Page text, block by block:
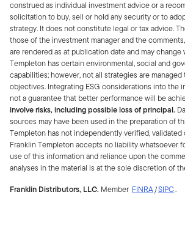
construed as individual investment advice or a
solicitation to buy, sell or hold any security or to
strategy. It does not constitute legal or tax advice.
those of the investment manager and the
are rendered as at publication date and may
Templeton has certain environmental, social and
capabilities; however, not all strategies are managed
objectives. Integrating ESG considerations into the
not a guarantee that better performance will be
involve risks, including possible loss of principal.
sources may have been used in the preparation of
Templeton has not independently verified, validated
Franklin Templeton accepts no liability whatsoever
use of this information and reliance upon the
analyses in the material is at the sole discretion of
Franklin Distributors, LLC. Member FINRA/SIPC.